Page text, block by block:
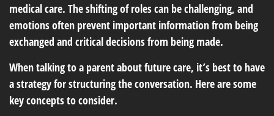
medical care. The shifting of roles can be challenging, and
emotions often prevent important information from being
exchanged and critical decisions from being made.
When talking to a parent about future care, it’s best to have
a strategy for structuring the conversation. Here are some
key concepts to consider.